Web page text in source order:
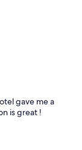
gave me a
is great !